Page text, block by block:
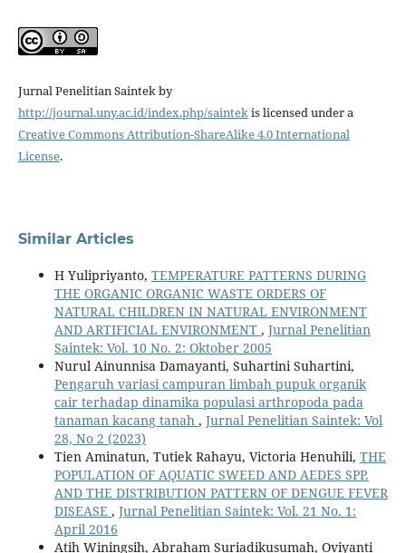
Jurnal Penelitian Saintek by
http://journal.uny.ac.id/index.php/saintekis licensed under a
Creative Commons Attribution-ShareAlike 4.0 International
License.
Similar Articles
H Yulipriyanto, TEMPERATURE PATTERNS DURING
THE ORGANIC ORGANIC WASTE ORDERS OF
NATURAL CHILDREN IN NATURAL ENVIRONMENT
AND ARTIFICIAL ENVIRONMENT , Jurnal Penelitian
Saintek: Vol. 10 No. 2: Oktober 2005
Nurul Ainunnisa Damayanti, Suhartini Suhartini,
Pengaruh variasi campuran limbah pupuk organik
cair terhadap dinamika populasi arthropoda pada
tanaman kacang tanah , Jurnal Penelitian Saintek: Vol
28, No 2 (2023)
Tien Aminatun, Tutiek Rahayu, Victoria Henuhili, THE
POPULATION OF AQUATIC SWEED AND AEDES SPP.
AND THE DISTRIBUTION PATTERN OF DENGUE FEVER
DISEASE , Jurnal Penelitian Saintek: Vol. 21 No. 1:
April 2016
Atih Winingsih, Abraham Suriadikusumah, Oviyanti